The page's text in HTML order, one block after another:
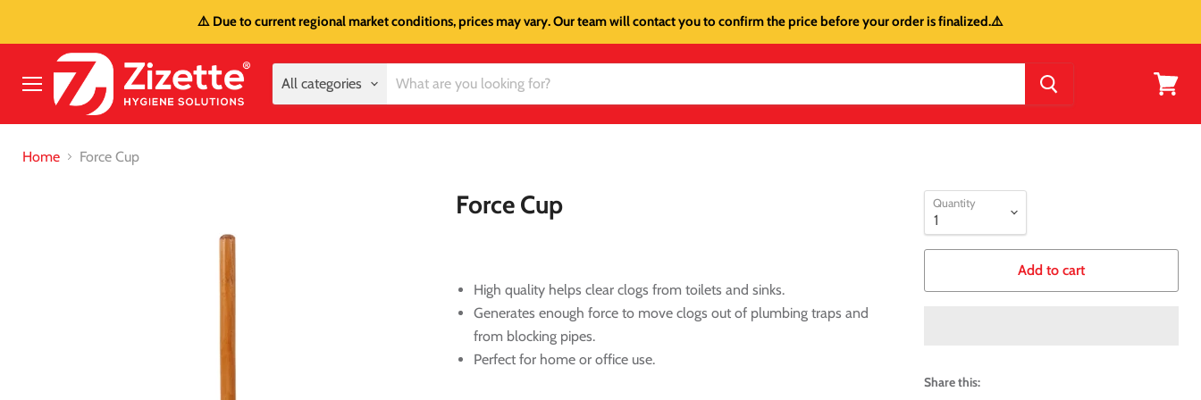
⚠️ Due to current regional market conditions, prices may vary. Our team will contact you to confirm the price before your order is finalized.⚠️
Menu
All categories
Home Force Cup
Force Cup
High quality helps clear clogs from toilets and sinks.
Generates enough force to move clogs out of plumbing traps and
from blocking pipes.
Perfect for home or office use.
Quantity
Add to cart
Share this: